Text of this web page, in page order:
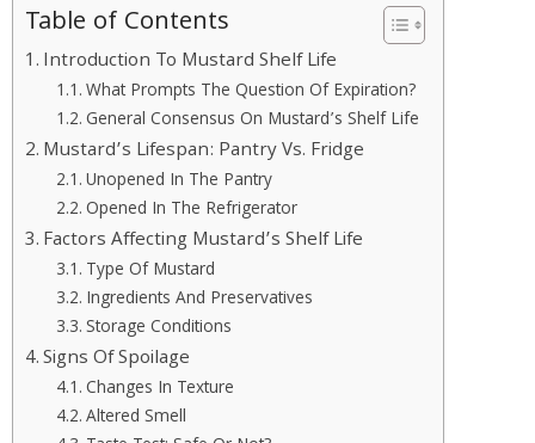
Table of Contents
Introduction To Mustard Shelf Life
What Prompts The Question Of Expiration?
General Consensus On Mustard’s Shelf Life
Mustard’s Lifespan: Pantry Vs. Fridge
Unopened In The Pantry
Opened In The Refrigerator
Factors Affecting Mustard’s Shelf Life
Type Of Mustard
Ingredients And Preservatives
Storage Conditions
Signs Of Spoilage
Changes In Texture
Altered Smell